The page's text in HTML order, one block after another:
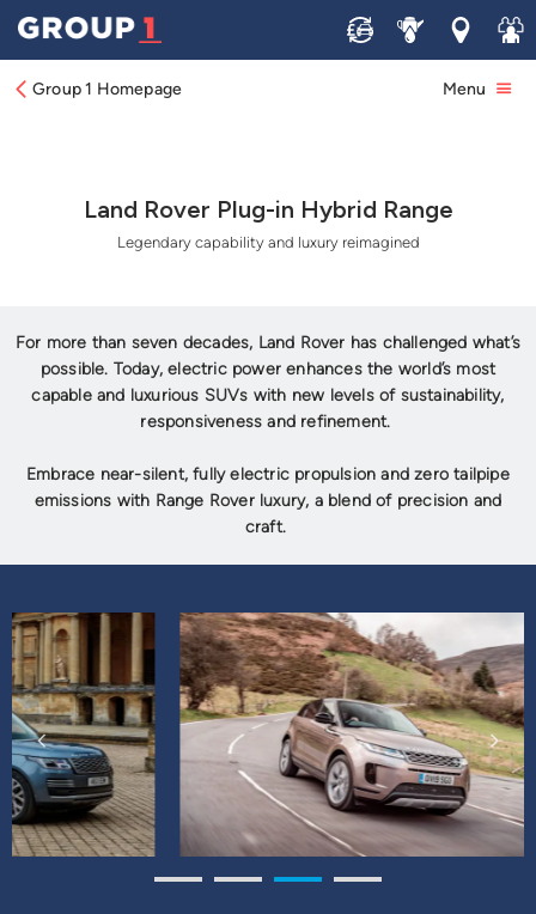
Sell ServiceLocations
Join
Group 1 Homepage Menu
Land Rover Plug-in Hybrid Range
Legendary capability and luxury reimagined
For more than seven decades, Land Rover has challenged what’s
possible. Today, electric power enhances the world’s most
capable and luxurious SUVs with new levels of sustainability,
responsiveness and refinement.
Embrace near-silent, fully electric propulsion and zero tailpipe
emissions with Range Rover luxury, a blend of precision and
craft.